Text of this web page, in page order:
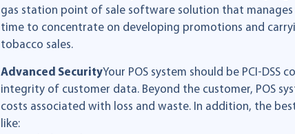
gas station point of sale software solution that
time to concentrate on developing promotions and
tobacco sales.
Advanced SecurityYour POS system should be PCI-
integrity of customer data. Beyond the customer, POS
costs associated with loss and waste. In addition, the
like: